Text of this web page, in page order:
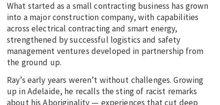
What started as a small contracting business has grown
into a major construction company, with capabilities
across electrical contracting and smart energy,
strengthened by successful logistics and safety
management ventures developed in partnership from
the ground up.
Ray’s early years weren’t without challenges. Growing
up in Adelaide, he recalls the sting of racist remarks
about his Aboriginality — experiences that cut deep